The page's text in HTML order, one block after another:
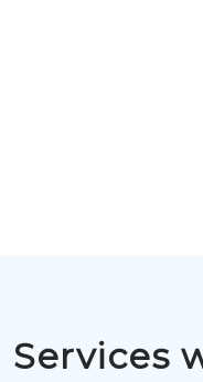
Services